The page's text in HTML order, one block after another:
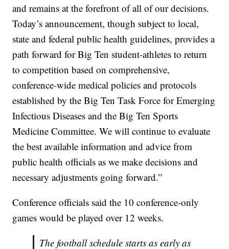
and remains at the forefront of all of our decisions.
Today’s announcement, though subject to local,
state and federal public health guidelines, provides a
path forward for Big Ten student-athletes to return
to competition based on comprehensive,
conference-wide medical policies and protocols
established by the Big Ten Task Force for Emerging
Infectious Diseases and the Big Ten Sports
Medicine Committee. We will continue to evaluate
the best available information and advice from
public health officials as we make decisions and
necessary adjustments going forward.”
Conference officials said the 10 conference-only
games would be played over 12 weeks.
The football schedule starts as early as